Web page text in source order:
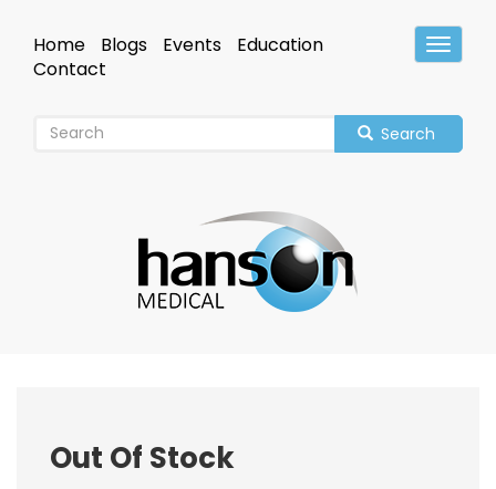
mainHeader
Home Blogs Events
Education
Contact
Search
Out Of Stock